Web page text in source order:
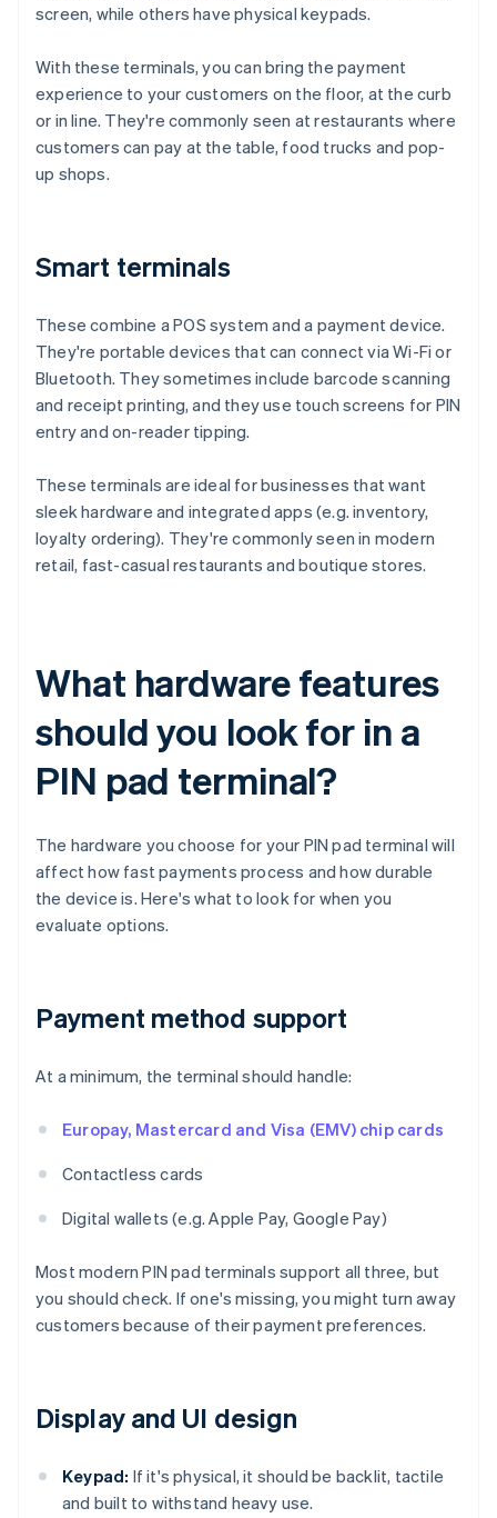
screen, while others have physical keypads.
With these terminals, you can bring the payment
experience to your customers on the floor, at the curb
or in line. They're commonly seen at restaurants where
customers can pay at the table, food trucks and pop-
up shops.
Smart terminals
These combine a POS system and a payment device.
They're portable devices that can connect via Wi-Fi or
Bluetooth. They sometimes include barcode scanning
and receipt printing, and they use touch screens for PIN
entry and on-reader tipping.
These terminals are ideal for businesses that want
sleek hardware and integrated apps (e.g. inventory,
loyalty ordering). They're commonly seen in modern
retail, fast-casual restaurants and boutique stores.
What hardware features
should you look for in a
PIN pad terminal?
The hardware you choose for your PIN pad terminal will
affect how fast payments process and how durable
the device is. Here's what to look for when you
evaluate options.
Payment method support
At a minimum, the terminal should handle:
Europay, Mastercard and Visa (EMV) chip cards
Contactless cards
Digital wallets (e.g. Apple Pay, Google Pay)
Most modern PIN pad terminals support all three, but
you should check. If one's missing, you might turn away
customers because of their payment preferences.
Display and UI design
Keypad: If it's physical, it should be backlit, tactile
and built to withstand heavy use.